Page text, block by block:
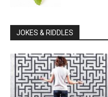
JOKES & RIDDLES